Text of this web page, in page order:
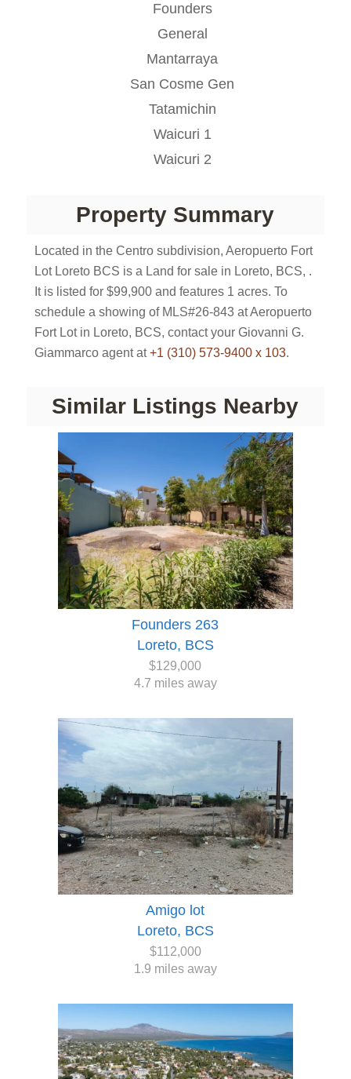
Founders
General
Mantarraya
San Cosme Gen
Tatamichin
Waicuri 1
Waicuri 2
Property Summary
Located in the Centro subdivision, Aeropuerto Fort
Lot Loreto BCS is a Land for sale in Loreto, BCS, .
It is listed for $99,900 and features 1 acres. To
schedule a showing of MLS#26-843 at Aeropuerto
Fort Lot in Loreto, BCS, contact your Giovanni G.
Giammarco agent at+1 (310) 573-9400 x 103.
Similar Listings Nearby
Founders 263
Loreto, BCS
$129,000
4.7 miles away
Amigo lot
Loreto, BCS
$112,000
1.9 miles away